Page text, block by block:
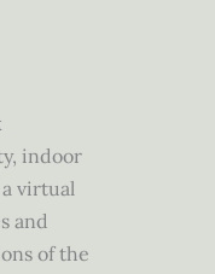
indoor
virtual
and
of the